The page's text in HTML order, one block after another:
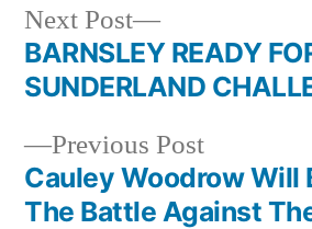
Post
navigation
Previous PostPrevious
post:
Cauley Woodrow Will
The Battle Against
Next Post
Next
post:
BARNSLEY READY
SUNDERLAND